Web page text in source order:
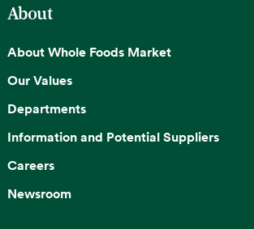
About
About Whole Foods Market
Our Values
Departments
Information and Potential Suppliers
Careers
Newsroom